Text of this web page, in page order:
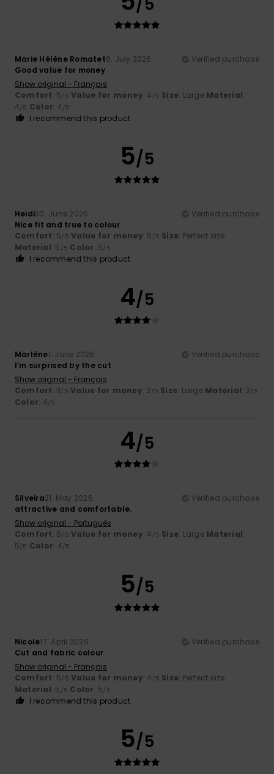
Marie Hélène Romatet8. July 2026
Verified purchase
Good value for money
Show original - Français
Comfort: 5/5 Value for money: 4 /5 Size: Large Material:
4/5 Color: 4/5
I recommend this product
5/5
Heidi30. June 2026
Verified purchase
Nice fit and true to colour
Comfort: 5/5 Value for money: 5 /5 Size: Perfect size
Material: 5 /5 Color: 5/5
I recommend this product
4/5
Marlène1. June 2026
Verified purchase
I’m surprised by the cut
Show original - Français
Comfort: 3/5 Value for money: 2 /5 Size: Large Material: 2/5
Color: 4/5
4/5
Silveira21. May 2026
Verified purchase
attractive and comfortable.
Show original - Português
Comfort: 5/5 Value for money: 4 /5 Size: Large Material:
5/5 Color: 4/5
5/5
Nicole17. April 2026
Verified purchase
Cut and fabric colour
Show original - Français
Comfort: 5/5 Value for money: 4 /5 Size: Perfect size
Material: 5 /5 Color: 5/5
I recommend this product
5/5